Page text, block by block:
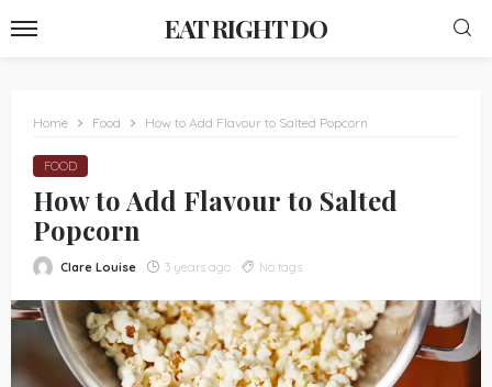
EAT RIGHT DO
Home Food How to Add Flavour to Salted Popcorn
FOOD
How to Add Flavour to Salted
Popcorn
Clare Louise 3 years ago No tags